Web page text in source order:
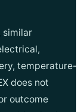
similar
temperature-
does not
outcome